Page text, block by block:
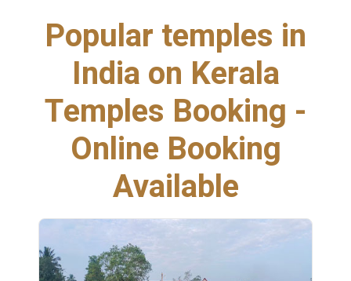
Popular temples in
India on Kerala
Temples Booking -
Online Booking
Available